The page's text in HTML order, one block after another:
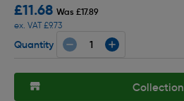
£11.68 Was £17.89
ex. VAT £9.73
Quantity
Collection